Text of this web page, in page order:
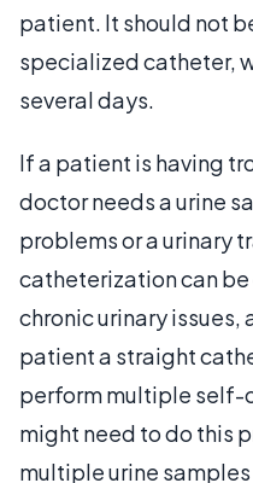
patient. It should not
specialized catheter,
several days.
If a patient is having
doctor needs a urine
problems or a urinary
catheterization can be
chronic urinary
patient a straight
perform multiple self-
might need to do this
multiple urine